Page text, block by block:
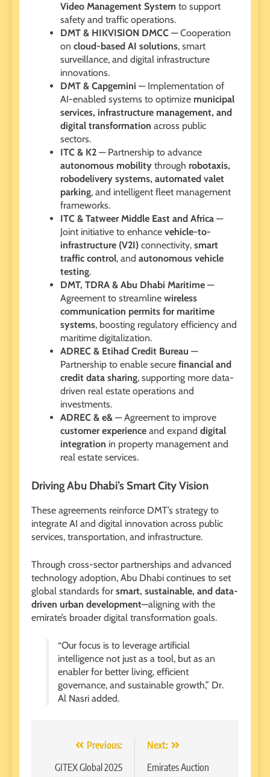
Video Management System to support
safety and traffic operations.
DMT & HIKVISION DMCC — Cooperation
on cloud-based AI solutions, smart
surveillance, and digital infrastructure
innovations.
DMT & Capgemini — Implementation of
AI-enabled systems to optimize municipal
services, infrastructure management, and
digital transformation across public
sectors.
ITC & K2 — Partnership to advance
autonomous mobility through robotaxis,
robodelivery systems, automated valet
parking, and intelligent fleet management
frameworks.
ITC & Tatweer Middle East and Africa —
Joint initiative to enhance vehicle-to-
infrastructure (V2I) connectivity, smart
traffic control, and autonomous vehicle
testing.
DMT, TDRA & Abu Dhabi Maritime —
Agreement to streamline wireless
communication permits for maritime
systems, boosting regulatory efficiency and
maritime digitalization.
ADREC & Etihad Credit Bureau —
Partnership to enable secure financial and
credit data sharing, supporting more data-
driven real estate operations and
investments.
ADREC & e& — Agreement to improve
customer experience and expand digital
integration in property management and
real estate services.
Driving Abu Dhabi’s Smart City Vision
These agreements reinforce DMT’s strategy to
integrate AI and digital innovation across public
services, transportation, and infrastructure.
Through cross-sector partnerships and advanced
technology adoption, Abu Dhabi continues to set
global standards for smart, sustainable, and data-
driven urban development—aligning with the
emirate’s broader digital transformation goals.
“Our focus is to leverage artificial
intelligence not just as a tool, but as an
enabler for better living, efficient
governance, and sustainable growth,” Dr.
Al Nasri added.
navigation
Previous:
GITEX Global 2025
Next:
Emirates Auction